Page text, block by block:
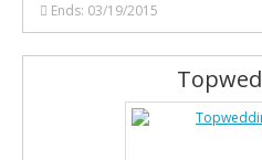
Ends: 03/19/2015